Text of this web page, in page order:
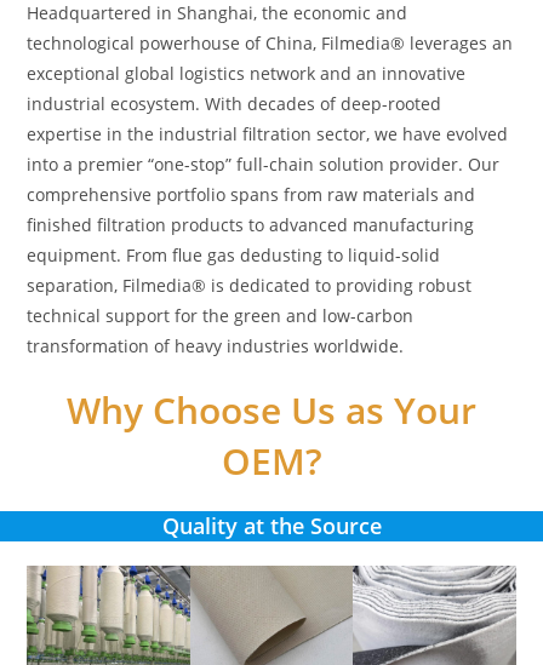
Headquartered in Shanghai, the economic and
technological powerhouse of China, Filmedia® leverages an
exceptional global logistics network and an innovative
industrial ecosystem. With decades of deep-rooted
expertise in the industrial filtration sector, we have evolved
into a premier “one-stop” full-chain solution provider. Our
comprehensive portfolio spans from raw materials and
finished filtration products to advanced manufacturing
equipment. From flue gas dedusting to liquid-solid
separation, Filmedia® is dedicated to providing robust
technical support for the green and low-carbon
transformation of heavy industries worldwide.
Why Choose Us as Your
OEM?
Quality at the Source